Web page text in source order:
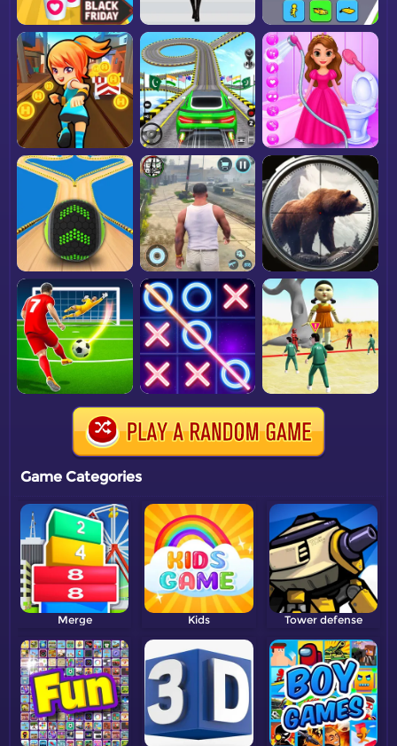
Game Categories
Merge Kids Tower defense